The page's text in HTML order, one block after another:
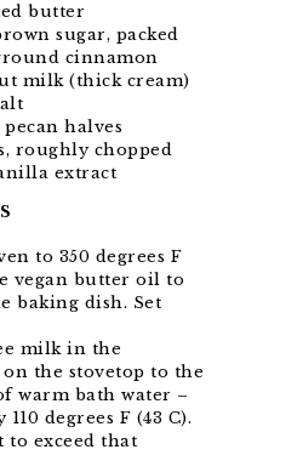
butter
sugar, packed
cinnamon
milk (thick cream)
pecan halves
roughly chopped
extract
to 350 degrees F
vegan butter oil to
baking dish. Set
milk in the
the stovetop to the
warm bath water –
degrees F (43 C).
to exceed that